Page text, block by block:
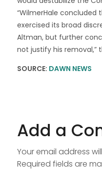
“WilmerHale concluded
exercised its broad
Altman, but further
not justify his
SOURCE: DAWN NEWS
Add a
Your email address
Required fields are